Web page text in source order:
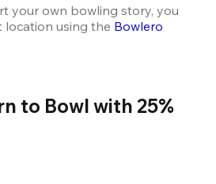
your own bowling story, you
location using the Bowlero
to Bowl with 25%